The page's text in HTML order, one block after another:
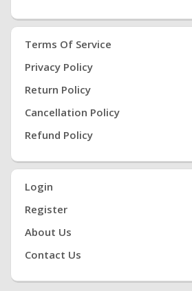
Terms Of Service
Privacy Policy
Return Policy
Cancellation Policy
Refund Policy
Login
Register
About Us
Contact Us